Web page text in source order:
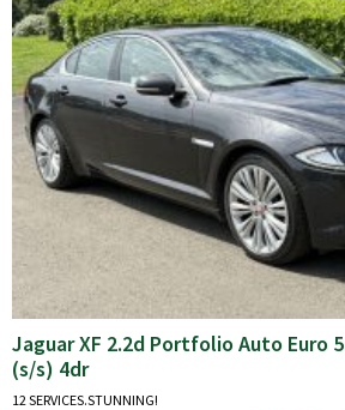
Jaguar XF 2.2d Portfolio Auto Euro 5
(s/s) 4dr
12 SERVICES.STUNNING!